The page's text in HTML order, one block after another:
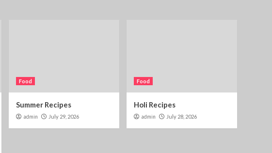
Food
Summer Recipes
admin July 29, 2026
Food
Holi Recipes
admin July 28, 2026